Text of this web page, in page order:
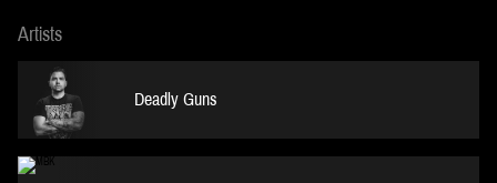
Artists
Deadly Guns